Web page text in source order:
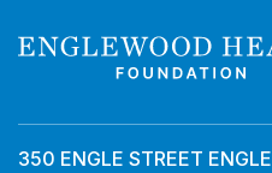
350 ENGLE STREET